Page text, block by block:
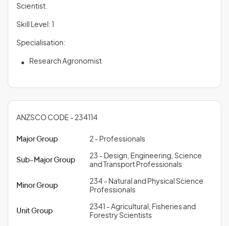
Scientist.
Skill Level: 1
Specialisation:
Research Agronomist
ANZSCO CODE - 234114
Major Group 2 - Professionals
Sub-Major Group
23 - Design, Engineering, Science
and Transport Professionals
Minor Group
234 - Natural and Physical Science
Professionals
Unit Group
2341 - Agricultural, Fisheries and
Forestry Scientists